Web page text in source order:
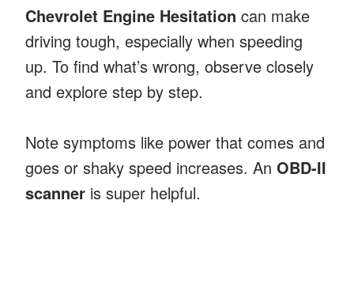
Chevrolet Engine Hesitation can make
driving tough, especially when speeding
up. To find what’s wrong, observe closely
and explore step by step.
Note symptoms like power that comes and
goes or shaky speed increases. An OBD-II
scanner is super helpful.